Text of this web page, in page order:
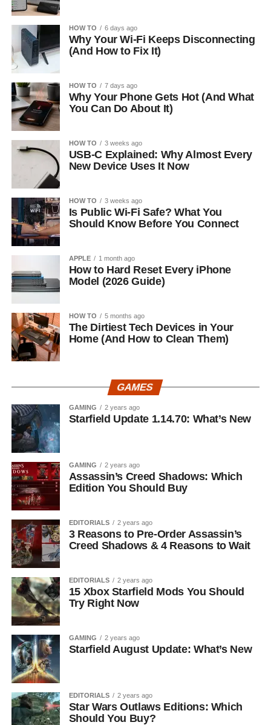
HOW TO 6 days ago
Why Your Wi-Fi Keeps Disconnecting
(And How to Fix It)
HOW TO 7 days ago
Why Your Phone Gets Hot (And What
You Can Do About It)
HOW TO 3 weeks ago
USB-C Explained: Why Almost Every
New Device Uses It Now
HOW TO 3 weeks ago
Is Public Wi-Fi Safe? What You
Should Know Before You Connect
APPLE 1 month ago
How to Hard Reset Every iPhone
Model (2026 Guide)
HOW TO 5 months ago
The Dirtiest Tech Devices in Your
Home (And How to Clean Them)
GAMES
GAMING 2 years ago
Starfield Update 1.14.70: What’s New
GAMING 2 years ago
Assassin’s Creed Shadows: Which
Edition You Should Buy
EDITORIALS 2 years ago
3 Reasons to Pre-Order Assassin’s
Creed Shadows & 4 Reasons to Wait
EDITORIALS 2 years ago
15 Xbox Starfield Mods You Should
Try Right Now
GAMING 2 years ago
Starfield August Update: What’s New
EDITORIALS 2 years ago
Star Wars Outlaws Editions: Which
Should You Buy?